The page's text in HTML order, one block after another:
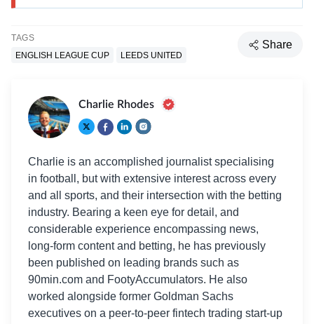
TAGS
ENGLISH LEAGUE CUP
LEEDS UNITED
Share
Charlie Rhodes
Charlie is an accomplished journalist specialising
in football, but with extensive interest across every
and all sports, and their intersection with the betting
industry. Bearing a keen eye for detail, and
considerable experience encompassing news,
long-form content and betting, he has previously
been published on leading brands such as
90min.com and FootyAccumulators. He also
worked alongside former Goldman Sachs
executives on a peer-to-peer fintech trading start-up